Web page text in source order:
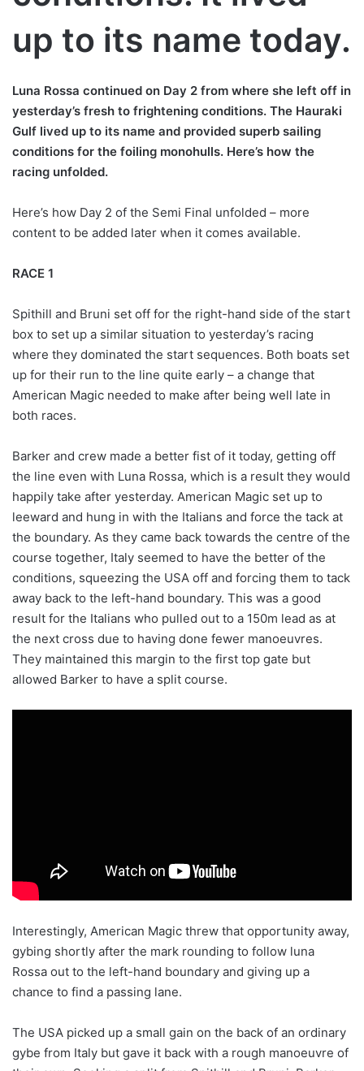
up to its name today.
Luna Rossa continued on Day 2 from where she left off in
yesterday’s fresh to frightening conditions. The Hauraki
Gulf lived up to its name and provided superb sailing
conditions for the foiling monohulls. Here’s how the
racing unfolded.
Here’s how Day 2 of the Semi Final unfolded – more
content to be added later when it comes available.
RACE 1
Spithill and Bruni set off for the right-hand side of the start
box to set up a similar situation to yesterday’s racing
where they dominated the start sequences. Both boats set
up for their run to the line quite early – a change that
American Magic needed to make after being well late in
both races.
Barker and crew made a better fist of it today, getting off
the line even with Luna Rossa, which is a result they would
happily take after yesterday. American Magic set up to
leeward and hung in with the Italians and force the tack at
the boundary. As they came back towards the centre of the
course together, Italy seemed to have the better of the
conditions, squeezing the USA off and forcing them to tack
away back to the left-hand boundary. This was a good
result for the Italians who pulled out to a 150m lead as at
the next cross due to having done fewer manoeuvres.
They maintained this margin to the first top gate but
allowed Barker to have a split course.
Interestingly, American Magic threw that opportunity away,
gybing shortly after the mark rounding to follow luna
Rossa out to the left-hand boundary and giving up a
chance to find a passing lane.
The USA picked up a small gain on the back of an ordinary
gybe from Italy but gave it back with a rough manoeuvre of